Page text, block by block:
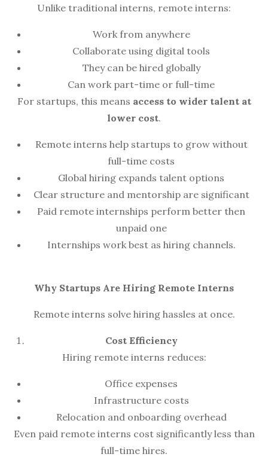
Unlike traditional interns, remote interns:
Work from anywhere
Collaborate using digital tools
They can be hired globally
Can work part-time or full-time
For startups, this means access to wider talent at
lower cost.
Remote interns help startups to grow without
full-time costs
Global hiring expands talent options
Clear structure and mentorship are significant
Paid remote internships perform better then
unpaid one
Internships work best as hiring channels.
Why Startups Are Hiring Remote Interns
Remote interns solve hiring hassles at once.
Cost Efficiency
Hiring remote interns reduces:
Office expenses
Infrastructure costs
Relocation and onboarding overhead
Even paid remote interns cost significantly less than
full-time hires.